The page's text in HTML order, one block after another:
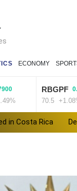
ECONOMY
RBGPF
70.5
in Costa Rica
amid wave of support